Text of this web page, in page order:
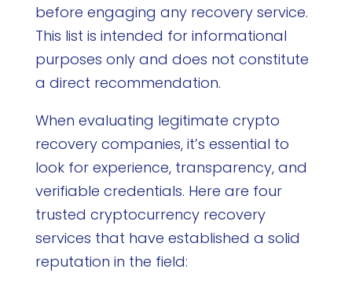
before engaging any recovery service.
This list is intended for informational
purposes only and does not constitute
a direct recommendation.
When evaluating legitimate crypto
recovery companies, it’s essential to
look for experience, transparency, and
verifiable credentials. Here are four
trusted cryptocurrency recovery
services that have established a solid
reputation in the field: